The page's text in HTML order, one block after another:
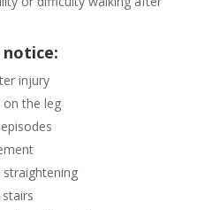
injury
the leg